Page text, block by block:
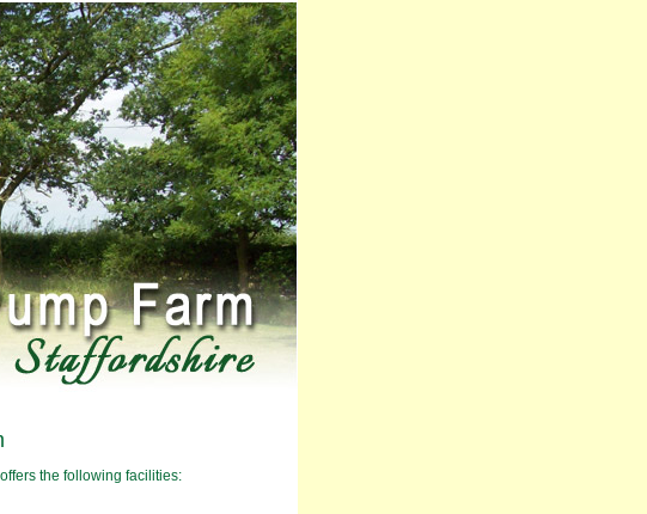
the following facilities: